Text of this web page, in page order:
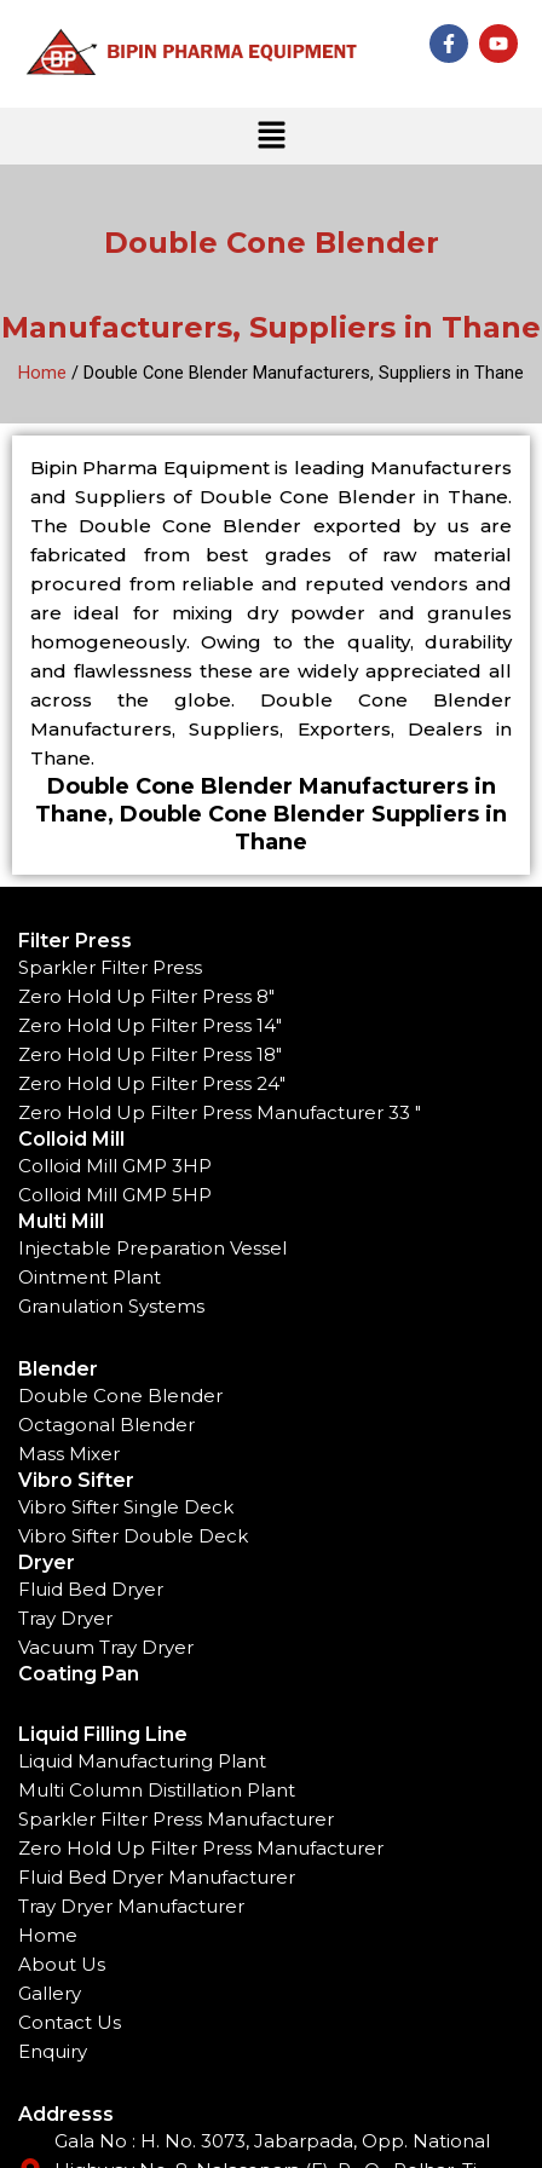
content
F
a
k
Y
o
Menu
Double Cone Blender
Manufacturers, Suppliers in Thane
Home / Double Cone Blender Manufacturers, Suppliers in Thane
Bipin Pharma Equipment is leading Manufacturers
and Suppliers of Double Cone Blender in Thane.
The Double Cone Blender exported by us are
fabricated from best grades of raw material
procured from reliable and reputed vendors and
are ideal for mixing dry powder and granules
homogeneously. Owing to the quality, durability
and flawlessness these are widely appreciated all
across the globe. Double Cone Blender
Manufacturers, Suppliers, Exporters, Dealers in
Thane.
Double Cone Blender Manufacturers in
Thane, Double Cone Blender Suppliers in
Thane
Filter Press
Sparkler Filter Press
Zero Hold Up Filter Press 8"
Zero Hold Up Filter Press 14"
Zero Hold Up Filter Press 18"
Zero Hold Up Filter Press 24"
Zero Hold Up Filter Press Manufacturer 33 "
Colloid Mill
Colloid Mill GMP 3HP
Colloid Mill GMP 5HP
Multi Mill
Injectable Preparation Vessel
Ointment Plant
Granulation Systems
Blender
Double Cone Blender
Octagonal Blender
Mass Mixer
Vibro Sifter
Vibro Sifter Single Deck
Vibro Sifter Double Deck
Dryer
Fluid Bed Dryer
Tray Dryer
Vacuum Tray Dryer
Coating Pan
Liquid Filling Line
Liquid Manufacturing Plant
Multi Column Distillation Plant
Sparkler Filter Press Manufacturer
Zero Hold Up Filter Press Manufacturer
Fluid Bed Dryer Manufacturer
Tray Dryer Manufacturer
Home
About Us
Gallery
Contact Us
Enquiry
Addresss
Gala No : H. No. 3073, Jabarpada, Opp. National